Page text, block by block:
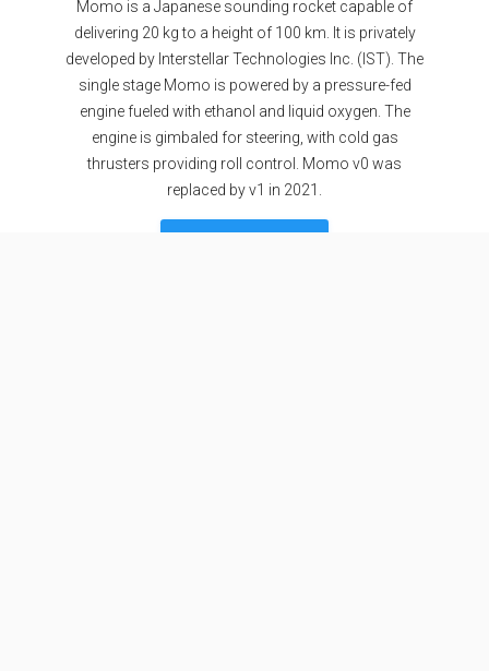
Momo is a Japanese sounding rocket capable of
delivering 20 kg to a height of 100 km. It is privately
developed by Interstellar Technologies Inc. (IST). The
single stage Momo is powered by a pressure-fed
engine fueled with ethanol and liquid oxygen. The
engine is gimbaled for steering, with cold gas
thrusters providing roll control. Momo v0 was
replaced by v1 in 2021.